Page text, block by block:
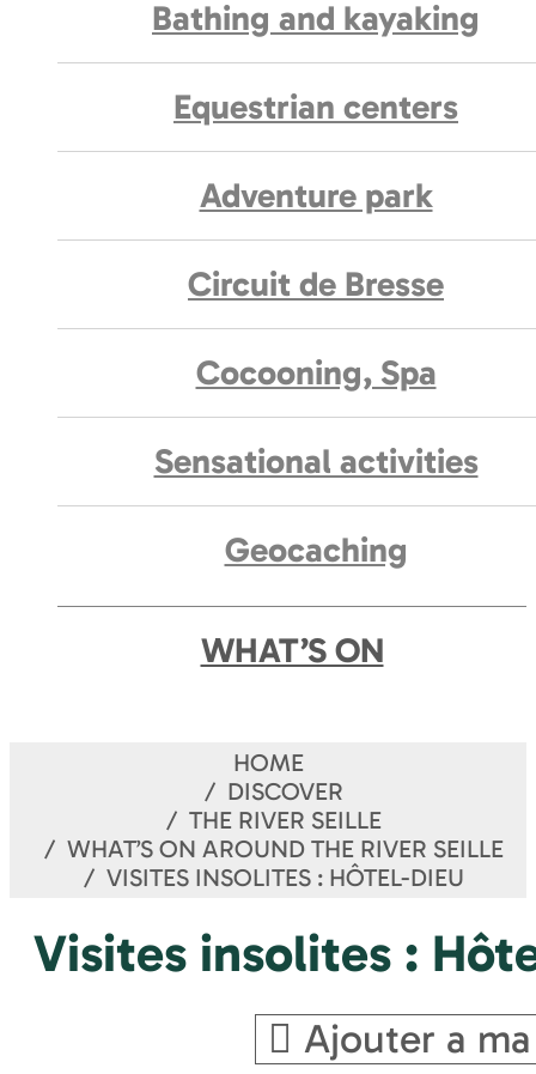
Bathing and kayaking
Equestrian centers
Adventure park
Circuit de Bresse
Cocooning, Spa
Sensational activities
Geocaching
WHAT’S ON
HOME
DISCOVER
THE RIVER SEILLE
WHAT’S ON AROUND THE RIVER SEILLE
VISITES INSOLITES : HÔTEL-DIEU
Visites insolites :
Ajouter a